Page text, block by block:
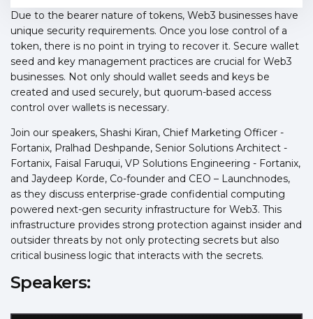
Due to the bearer nature of tokens, Web3 businesses have
unique security requirements. Once you lose control of a
token, there is no point in trying to recover it. Secure wallet
seed and key management practices are crucial for Web3
businesses. Not only should wallet seeds and keys be
created and used securely, but quorum-based access
control over wallets is necessary.
Join our speakers, Shashi Kiran, Chief Marketing Officer -
Fortanix, Pralhad Deshpande, Senior Solutions Architect -
Fortanix, Faisal Faruqui, VP Solutions Engineering - Fortanix,
and Jaydeep Korde, Co-founder and CEO – Launchnodes,
as they discuss enterprise-grade confidential computing
powered next-gen security infrastructure for Web3. This
infrastructure provides strong protection against insider and
outsider threats by not only protecting secrets but also
critical business logic that interacts with the secrets.
Speakers: